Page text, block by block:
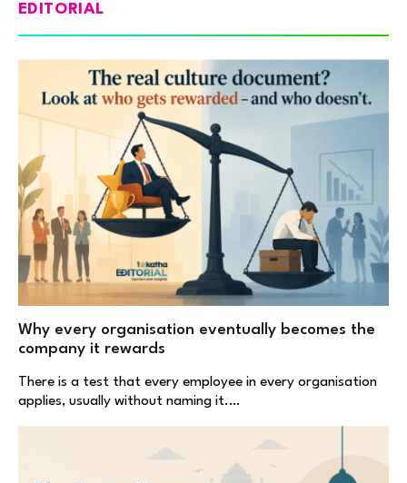
EDITORIAL
Why every organisation eventually becomes the
company it rewards
There is a test that every employee in every organisation
applies, usually without naming it.…